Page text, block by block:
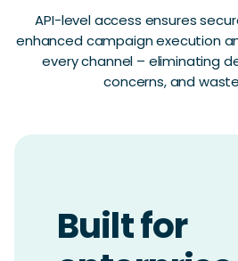
API-level access ensures
enhanced campaign execution
every channel – eliminating
concerns, and
Built for